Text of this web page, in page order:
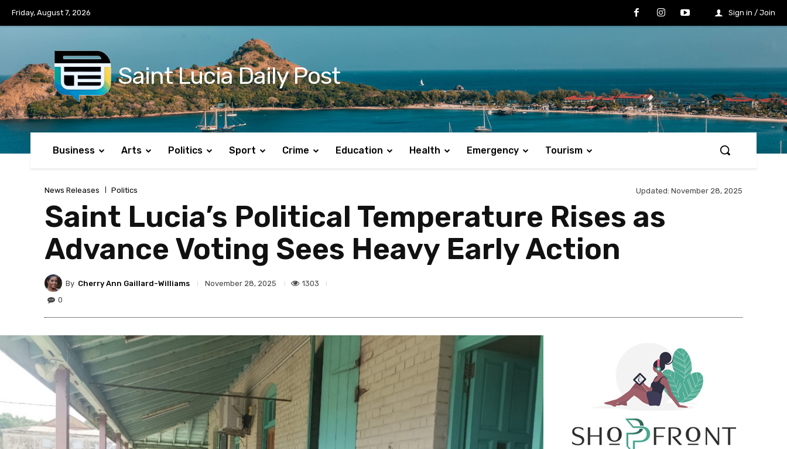
Friday, August 7, 2026 Sign in / Join
Saint Lucia Daily Post
Business Arts Politics Sport Crime Education Health Emergency Tourism
News Releases Politics Updated: November 28, 2025
Saint Lucia’s Political Temperature Rises as
Advance Voting Sees Heavy Early Action
By Cherry Ann Gaillard-Williams November 28, 2025
1303
0